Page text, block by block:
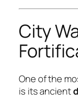
City
One of the
is its ancient